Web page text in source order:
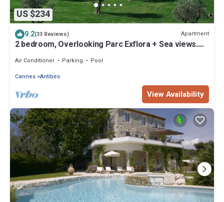
US $234
9.2(33 Reviews) Apartment
2 bedroom, Overlooking Parc Exflora + Sea views.
Air Conditioner Parking
Pool
Cannes Antibes
View Availability